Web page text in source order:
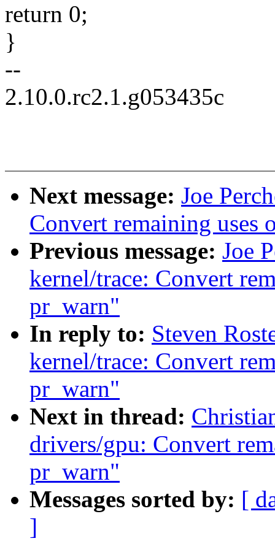
return 0;
}
--
2.10.0.rc2.1.g053435c
Next message: Joe
Convert remaining
Previous message: Joe
kernel/trace: Convert
pr_warn"
In reply to: Steven
kernel/trace: Convert
pr_warn"
Next in thread:
drivers/gpu: Convert
pr_warn"
Messages sorted by: [
]